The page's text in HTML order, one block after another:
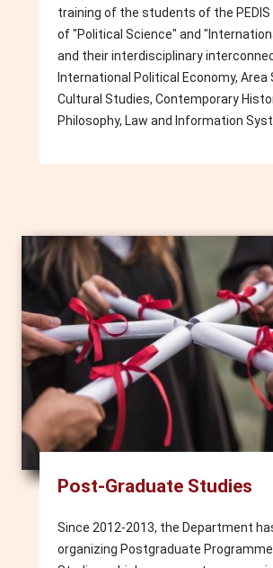
training of the students of the PEDIS
of "Political Science" and
and their interdisciplinary
International Political Economy, Area
Cultural Studies, Contemporary
Philosophy, Law and Information
Image
Post-Graduate Studies
Since 2012-2013, the Department
organizing Postgraduate